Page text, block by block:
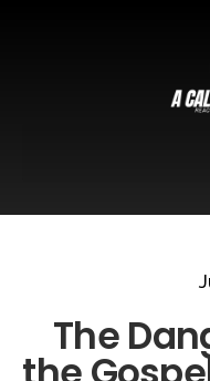
The